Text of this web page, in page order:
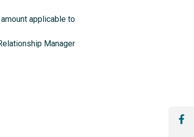
applicable to
Manager